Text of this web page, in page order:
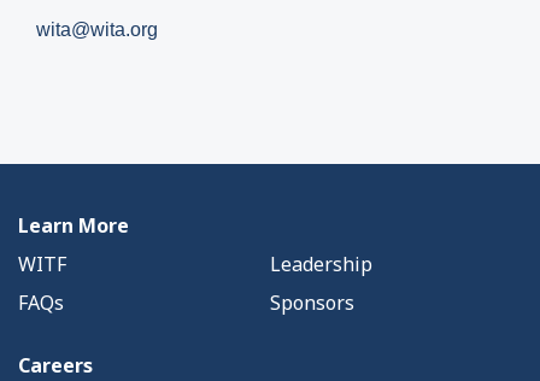
wita@wita.org
Learn More
WITF
Leadership
FAQs
Sponsors
Careers